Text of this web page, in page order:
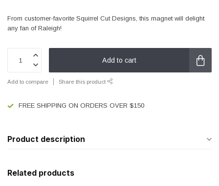
From customer-favorite Squirrel Cut Designs, this magnet will delight
any fan of Raleigh!
Add to cart
Add to compare Share this product
FREE SHIPPING ON ORDERS OVER $150
Product description
Related products